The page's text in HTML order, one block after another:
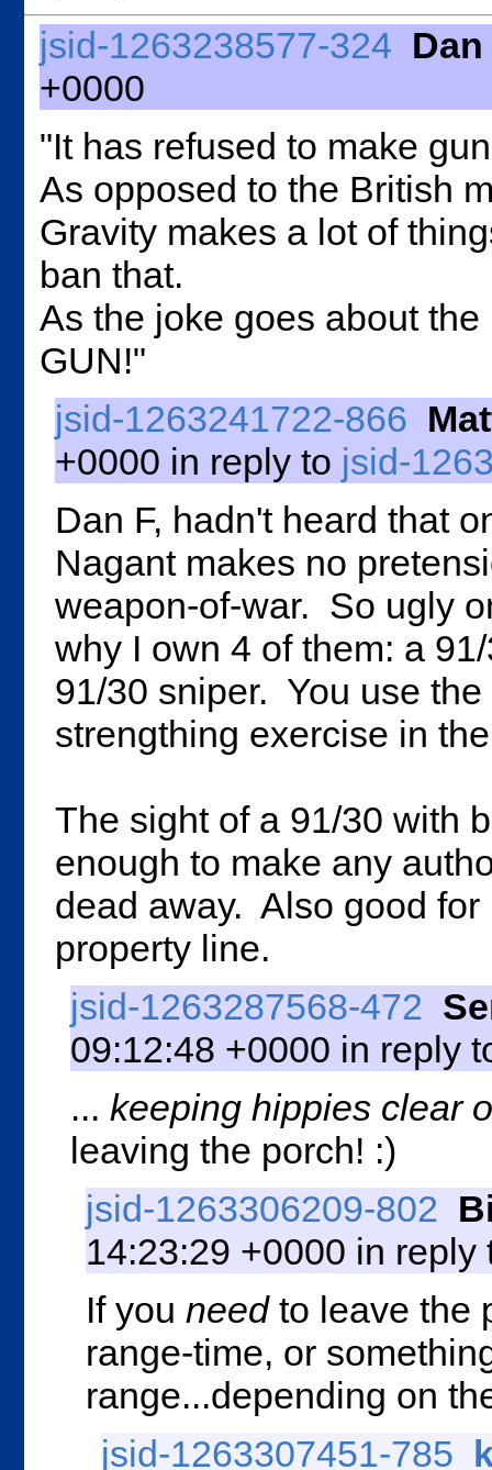
jsid-1263238577-324 Dan
+0000
"It has refused to make
As opposed to the British
Gravity makes a lot of
ban that.
As the joke goes about
GUN!"
jsid-1263241722-866
+0000 in reply to jsid-
Dan F, hadn't heard that
Nagant makes no
weapon-of-war. So ugly
why I own 4 of them: a
91/30 sniper. You use
strengthing exercise in
The sight of a 91/30 with
enough to make any
dead away. Also good
property line.
jsid-1263287568-472
09:12:48 +0000 in reply
... keeping hippies clear
leaving the porch! :)
jsid-1263306209-802
14:23:29 +0000 in
If you need to leave the
range-time, or
range...depending on
jsid-1263307451-785